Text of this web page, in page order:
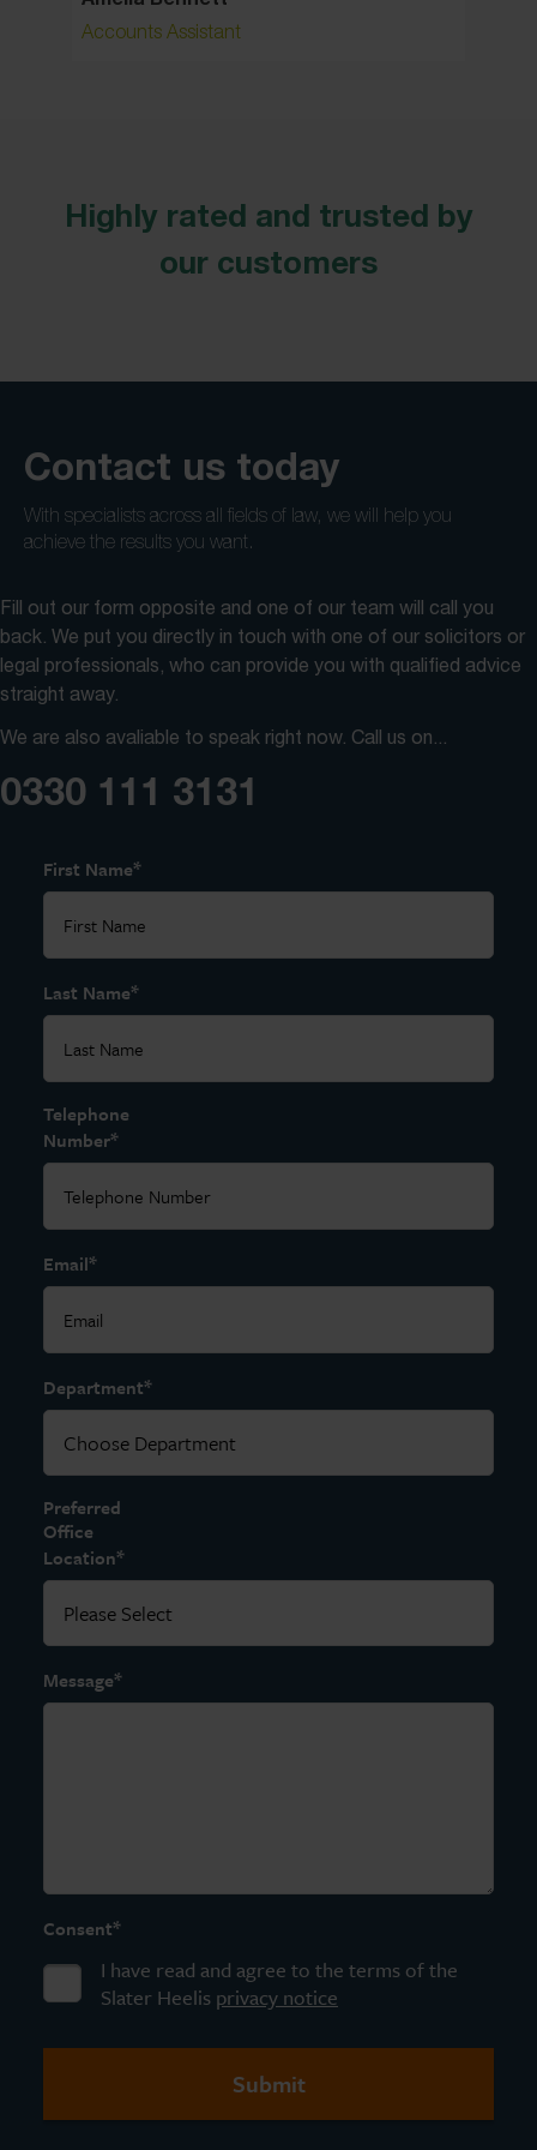
Accounts Assistant
Highly rated and trusted by
our customers
Contact us today
With specialists across all fields of law, we will help you
achieve the results you want.
Fill out our form opposite and one of our team will call you
back. We put you directly in touch with one of our solicitors or
legal professionals, who can provide you with qualified advice
straight away.
We are also avaliable to speak right now. Call us on...
0330 111 3131
First Name*
Last Name*
Telephone
Number*
Email*
Department*
Preferred
Office
Location*
Message*
Consent*
I have read and agree to the terms of the
Slater Heelis privacy notice